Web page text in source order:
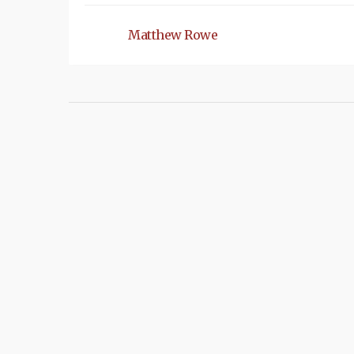
Matthew Rowe